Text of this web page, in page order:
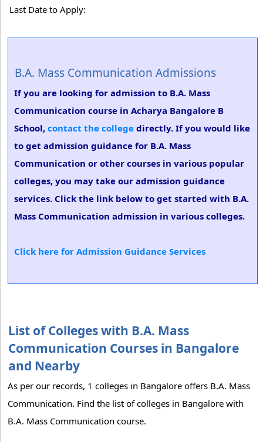
Last Date to Apply:
B.A. Mass Communication Admissions
If you are looking for admission to B.A. Mass
Communication course in Acharya Bangalore B
School, contact the college directly. If you would like
to get admission guidance for B.A. Mass
Communication or other courses in various popular
colleges, you may take our admission guidance
services. Click the link below to get started with B.A.
Mass Communication admission in various colleges.
Click here for Admission Guidance Services
List of Colleges with B.A. Mass
Communication Courses in Bangalore
and Nearby
As per our records, 1 colleges in Bangalore offers B.A. Mass
Communication. Find the list of colleges in Bangalore with
B.A. Mass Communication course.